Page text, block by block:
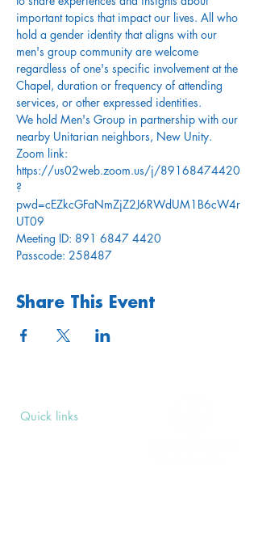
important topics that impact our lives. All who
hold a gender identity that aligns with our
men's group community are welcome
regardless of one's specific involvement at the
Chapel, duration or frequency of attending
services, or other expressed identities.
We hold Men's Group in partnership with our
nearby Unitarian neighbors, New Unity.
Zoom link:
https://us02web.zoom.us/j/89168474420
?
pwd=cEZkcGFaNmZjZ2J6RWdUM1B6cW4r
UT09
Meeting ID: 891 6847 4420
Passcode: 258487
Share This Event
Quick links